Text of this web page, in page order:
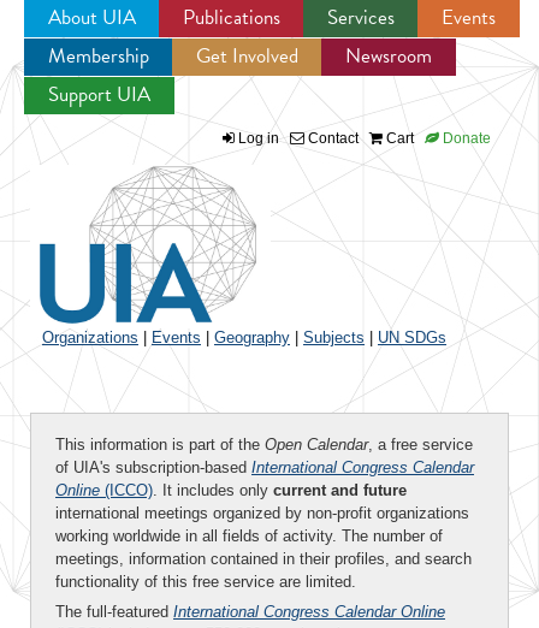
Jump to navigation
About UIA Publications Services
Events
Membership
Get Involved
Newsroom
Support UIA
Log in Contact Cart Donate
Organizations Events Geography Subjects UN SDGs
This information is part of the Open Calendar, a free service
of UIA's subscription-based International Congress Calendar
Online (ICCO). It includes only current and future
international meetings organized by non-profit organizations
working worldwide in all fields of activity. The number of
meetings, information contained in their profiles, and search
functionality of this free service are limited.
The full-featured International Congress Calendar Online